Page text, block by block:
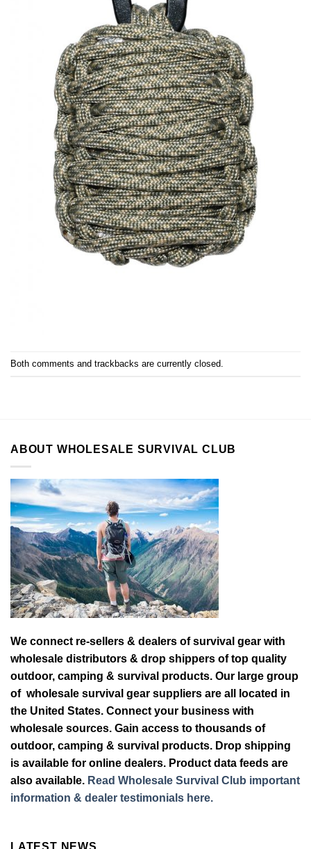
Both comments and trackbacks are currently closed.
ABOUT WHOLESALE SURVIVAL CLUB
We connect re-sellers & dealers of survival gear with
wholesale distributors & drop shippers of top quality
outdoor, camping & survival products. Our large group
of wholesale survival gear suppliers are all located in
the United States. Connect your business with
wholesale sources. Gain access to thousands of
outdoor, camping & survival products. Drop shipping
is available for online dealers. Product data feeds are
also available. Read Wholesale Survival Club important
information & dealer testimonials here.
LATEST NEWS